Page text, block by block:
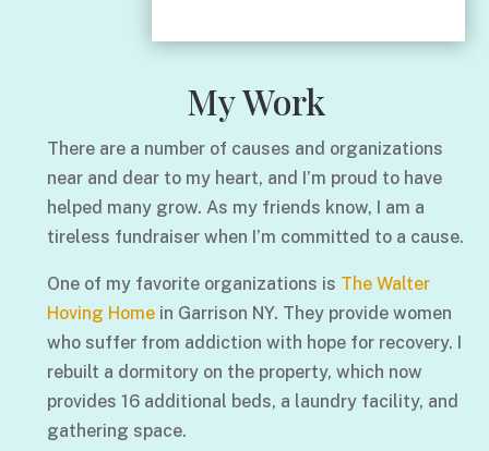
My Work
There are a number of causes and organizations
near and dear to my heart, and I’m proud to have
helped many grow. As my friends know, I am a
tireless fundraiser when I’m committed to a cause.
One of my favorite organizations is The Walter
Hoving Homein Garrison NY. They provide women
who suffer from addiction with hope for recovery. I
rebuilt a dormitory on the property, which now
provides 16 additional beds, a laundry facility, and
gathering space.